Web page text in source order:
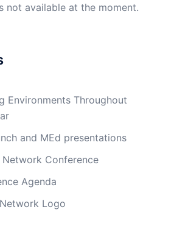
not available at the moment.
Environments Throughout
and MEd presentations
Network Conference
Agenda
Logo